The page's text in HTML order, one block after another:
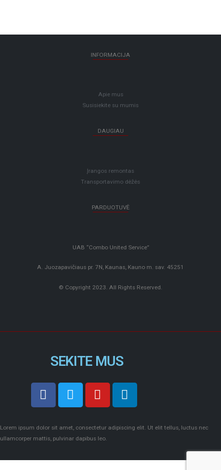
INFORMACIJA
Apie mus
Susisiekite su mumis
DAUGIAU
Įrangos remontas
Transportavimo dėžės
PARDUOTUVĖ
UAB “Combo United Service”
A. Juozapavičiaus pr. 7N, Kaunas, Kauno m. sav. 45251
© Copyright 2023. All Rights Reserved.
SEKITE MUS
Lorem ipsum dolor sit amet, consectetur adipiscing elit. Ut elit tellus, luctus nec
ullamcorper mattis, pulvinar dapibus leo.